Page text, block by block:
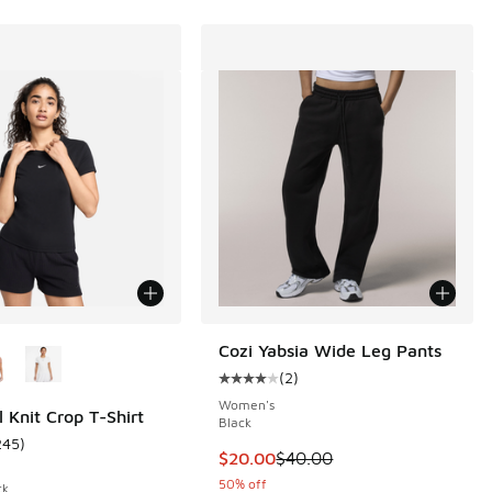
Knit Crop T-Shirt
rating - [5 out of 5 stars], 245 reviews
)
Cozi Yabsia Wide Leg Pants
Average customer rating - [4 out
(2)
Women's
Black
This item is on sale. Price
$20.00$40.00
50% off